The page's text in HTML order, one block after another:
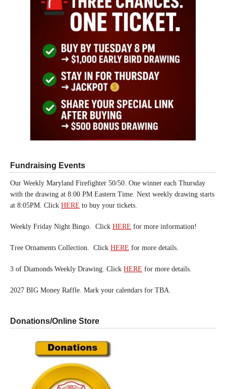
Fundraising Events
Our Weekly Maryland Firefighter 50/50. One winner each Thursday
with the drawing at 8:00 PM Eastern Time. Next weekly drawing starts
at 8:05PM. Click HERE to buy your tickets.
Weekly Friday Night Bingo. Click HERE for more information!
Tree Ornaments Collection. Click HERE for more details.
3 of Diamonds Weekly Drawing. Click HERE for more details.
2027 BIG Money Raffle. Mark your calendars for TBA.
Donations/Online Store